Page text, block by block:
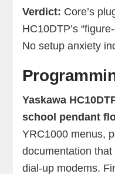
Verdict: Core’s
HC10DTP’s
No setup anxiety
Yaskawa
school pendant
YRC1000 menus,
documentation
dial-up modems.